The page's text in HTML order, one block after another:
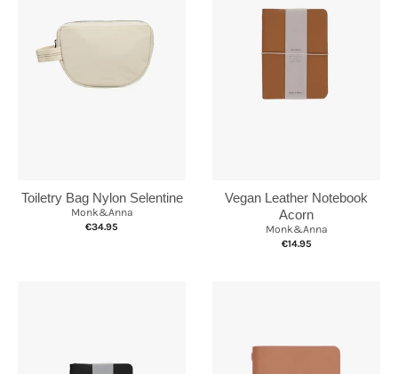
Toiletry Bag Nylon Selentine
Monk&Anna
€34.95
Vegan Leather Notebook
Acorn
Monk&Anna
€14.95